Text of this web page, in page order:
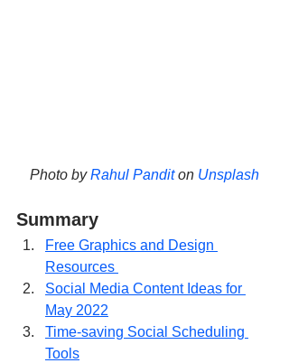
Photo by Rahul Pandit on Unsplash
Summary
Free Graphics and Design
Resources
Social Media Content Ideas for
May 2022
Time-saving Social Scheduling
Tools